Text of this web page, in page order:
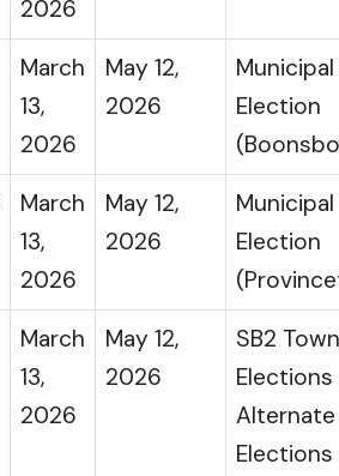
2026
March
13,
2026
May 12,
2026
Municipal
Election
March
13,
2026
May 12,
2026
Municipal
Election
March
13,
2026
May 12,
2026
SB2 Town
Elections
Elections